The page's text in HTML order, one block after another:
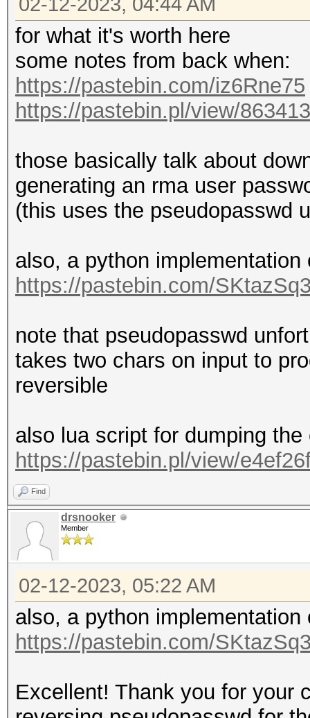
for what it's worth here
some notes from back when:
https://pastebin.com/iz6Rne75
https://pastebin.pl/view/
those basically talk about
generating an rma user
(this uses the pseudopasswd
also, a python
https://pastebin.com/
note that pseudopasswd
takes two chars on input to
reversible
also lua script for dumping
https://pastebin.pl/view/
Find
drsnooker
Member
02-12-2023, 05:22 AM
also, a python
https://pastebin.com/
Excellent! Thank you for your